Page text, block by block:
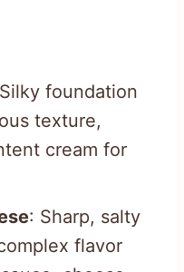
foundation
texture,
cream for
: Sharp, salty
flavor